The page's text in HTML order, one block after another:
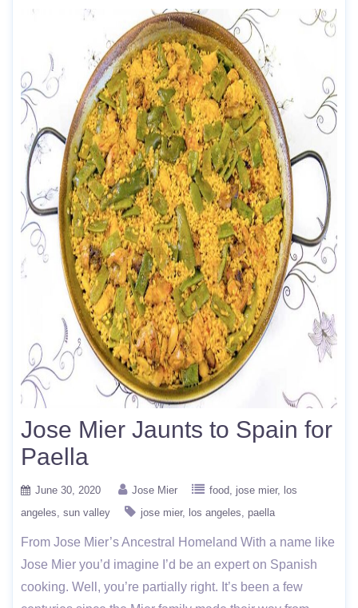
Jose Mier Jaunts to Spain for
Paella
June 30, 2020 Jose Mier food jose mier
los
angeles sun valley jose mier los angeles paella
From Jose Mier’s Ancestral Homeland With a name like
Jose Mier you’d imagine I’d be an expert on Spanish
cooking. Well, you’re partially right. It’s been a few